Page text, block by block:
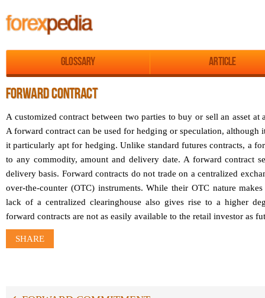
Glossary Article
FORWARD CONTRACT
A customized contract between two parties to buy or sell an asset at
A forward contract can be used for hedging or speculation, although
it particularly apt for hedging. Unlike standard futures contracts, a
to any commodity, amount and delivery date. A forward contract
delivery basis. Forward contracts do not trade on a centralized
over-the-counter (OTC) instruments. While their OTC nature
lack of a centralized clearinghouse also gives rise to a higher
forward contracts are not as easily available to the retail investor as
SHARE